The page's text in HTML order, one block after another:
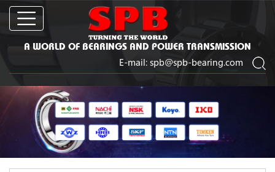
A WORLD OF BEARINGS AND POWER TRANSMISSION
E-mail: spb@spb-bearing.com